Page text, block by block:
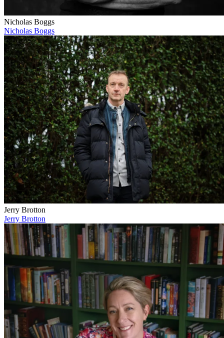
Nicholas Boggs
Nicholas Boggs
Jerry Brotton
Jerry Brotton